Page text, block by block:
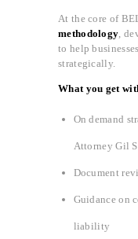
At the core of
methodology ,
to help
strategically.
What you get
On demand
Attorney Gil
Document
Guidance on
liability